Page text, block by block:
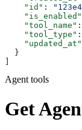
    "id"
:
    "is_enabled"
    "tool_name"
:
    "tool_type"
:
    "updated_at"
  }
Agent tools
Get